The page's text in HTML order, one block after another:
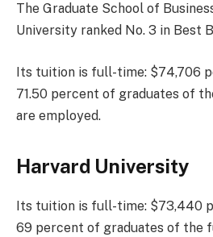
The Graduate School of
University ranked No. 3 in Best
Its tuition is full-time: $74,706
71.50 percent of graduates of
are employed.
Harvard University
Its tuition is full-time: $73,440
69 percent of graduates of the